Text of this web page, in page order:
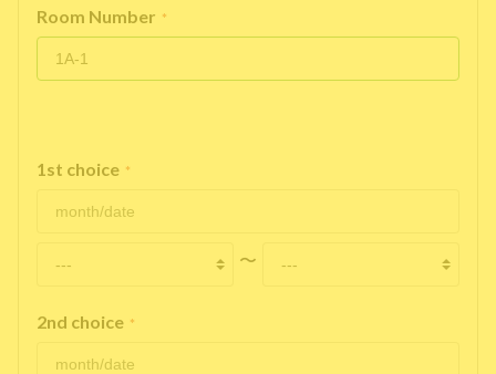
Room Number *
1st choice *
〜
2nd choice *